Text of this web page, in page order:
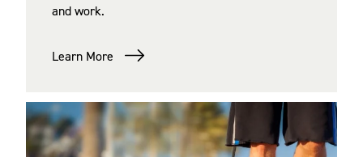
and work.
Learn More